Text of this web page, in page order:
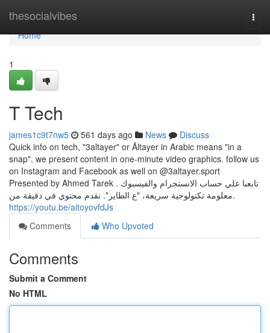
thesocialvibes
Home
Home
1
T Tech
james1c9t7nw5 561 days ago News
Discuss
Quick info on tech, "3altayer" or Åltayer in Arabic means "in a
snap". we present content in one-minute video graphics. follow us
on Instagram and Facebook as well on @3altayer.sport
Presented by Ahmed Tarek . تابعنا علي حساب الانستجرام والفيسبوك
.معلومة تكنولوجية سريعة، "ع الطاير". نقدم محتوي في دقيقة من
https://youtu.be/aitoyovfdJs
Comments
Who Upvoted
Comments
Submit a Comment
No HTML